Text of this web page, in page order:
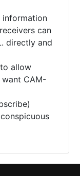
information
can
directly and
allow
CAM-